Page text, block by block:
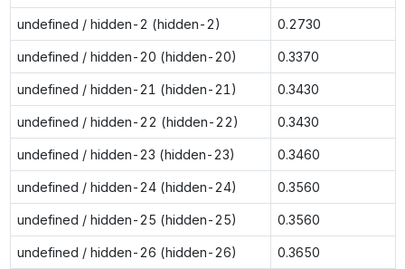
undefined / hidden-2 (hidden-2) 0.2730
undefined / hidden-20 (hidden-20) 0.3370
undefined / hidden-21 (hidden-21) 0.3430
undefined / hidden-22 (hidden-22) 0.3430
undefined / hidden-23 (hidden-23) 0.3460
undefined / hidden-24 (hidden-24) 0.3560
undefined / hidden-25 (hidden-25) 0.3560
undefined / hidden-26 (hidden-26) 0.3650